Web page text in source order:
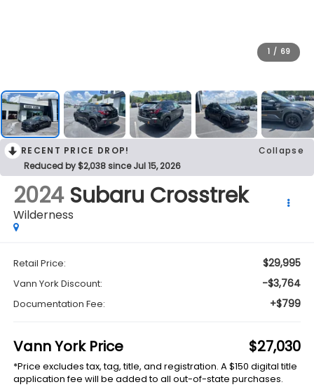
1 / 69
RECENT PRICE DROP!
Collapse
Reduced by $2,038 since Jul 15, 2026
2024 Subaru Crosstrek
Wilderness
Retail Price: $29,995
Vann York Discount: -$3,764
Documentation Fee: +$799
Vann York Price $27,030
*Price excludes tax, tag, title, and registration. A $150 digital title
application fee will be added to all out-of-state purchases.